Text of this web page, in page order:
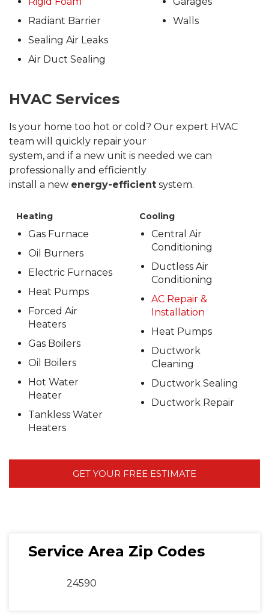
Radiant Barrier
Sealing Air Leaks
Air Duct Sealing
Walls
HVAC Services
Is your home too hot or cold? Our expert HVAC
team will quickly repair your
system, and if a new unit is needed we can
professionally and efficiently
install a new energy-efficient system.
Heating
Gas Furnace
Oil Burners
Electric Furnaces
Heat Pumps
Forced Air
Heaters
Gas Boilers
Oil Boilers
Hot Water
Heater
Tankless Water
Heaters
Cooling
Central Air
Conditioning
Ductless Air
Conditioning
AC Repair &
Installation
Heat Pumps
Ductwork
Cleaning
Ductwork Sealing
Ductwork Repair
GET YOUR FREE ESTIMATE
Service Area Zip Codes
24590